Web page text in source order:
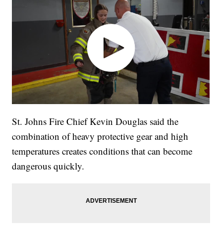
St. Johns Fire Chief Kevin Douglas said the
combination of heavy protective gear and high
temperatures creates conditions that can become
dangerous quickly.